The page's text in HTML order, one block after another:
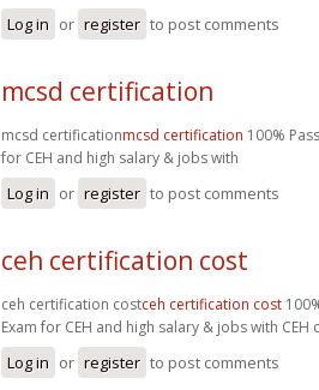
Log in or register to post comments
mcsd certification
mcsd certificationmcsd certification 100%
for CEH and high salary & jobs with
Log in or register to post comments
ceh certification cost
ceh certification costceh certification cost
Exam for CEH and high salary & jobs with
Log in or register to post comments